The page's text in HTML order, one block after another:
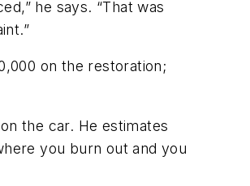
he says. “That was
on the restoration;
the car. He estimates
you burn out and you